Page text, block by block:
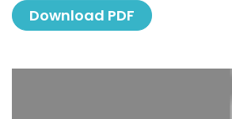
Download PDF